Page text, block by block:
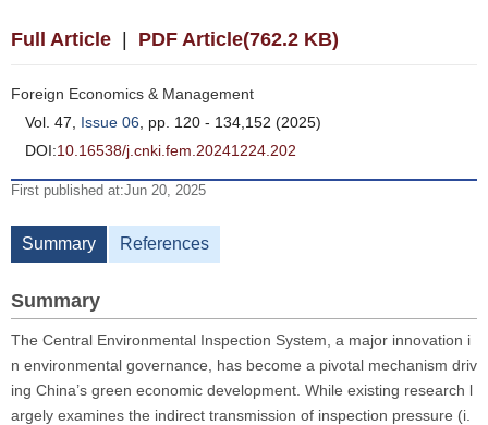
Full Article PDF Article(762.2 KB)
Foreign Economics & Management
Vol. 47, Issue 06 , pp. 120 - 134,152 (2025)
DOI:10.16538/j.cnki.fem.20241224.202
First published at:Jun 20, 2025
Summary References
Summary
The Central Environmental Inspection System, a major innovation i
n environmental governance, has become a pivotal mechanism driv
ing China’s green economic development. While existing research l
argely examines the indirect transmission of inspection pressure (i.